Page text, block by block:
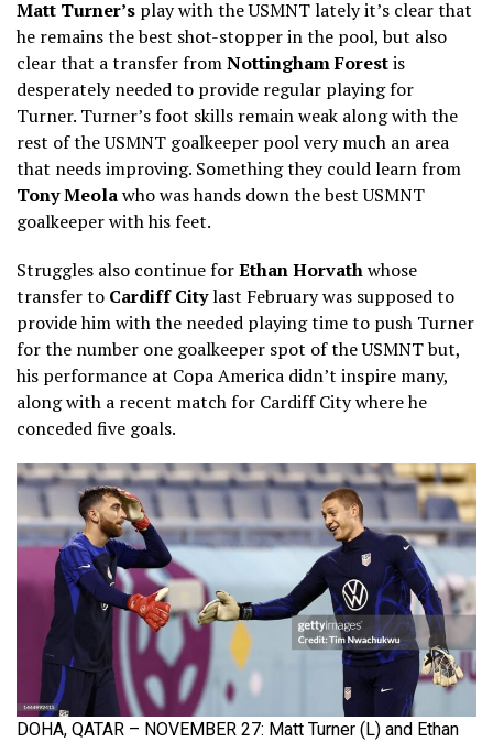
Matt Turner’s play with the USMNT lately it’s clear that
he remains the best shot-stopper in the pool, but also
clear that a transfer fromNottingham Forestis
desperately needed to provide regular playing for
Turner. Turner’s foot skills remain weak along with the
rest of the USMNT goalkeeper pool very much an area
that needs improving. Something they could learn from
Tony Meolawho was hands down the best USMNT
goalkeeper with his feet.
Struggles also continue forEthan Horvathwhose
transfer to Cardiff Citylast February was supposed to
provide him with the needed playing time to push Turner
for the number one goalkeeper spot of the USMNT but,
his performance at Copa America didn’t inspire many,
along with a recent match for Cardiff City where he
conceded five goals.
DOHA, QATAR – NOVEMBER 27: Matt Turner (L) and Ethan